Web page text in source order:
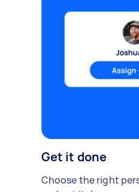
Get it done
Choose the right